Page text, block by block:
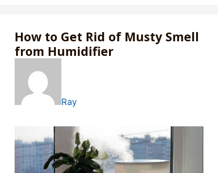
How to Get Rid of Musty Smell
from Humidifier
Ray